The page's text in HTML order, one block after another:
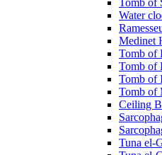
Tomb of
Water
Medinet
Tomb of
Tomb of
Tomb of
Tomb of
Ceiling
Tuna el-